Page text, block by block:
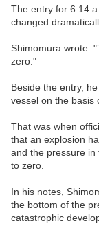
The entry for 6:14
changed
Shimomura wrote:
zero."
Beside the entry,
vessel on the basis
That was when
that an explosion
and the pressure in
to zero.
In his notes,
the bottom of the
catastrophic